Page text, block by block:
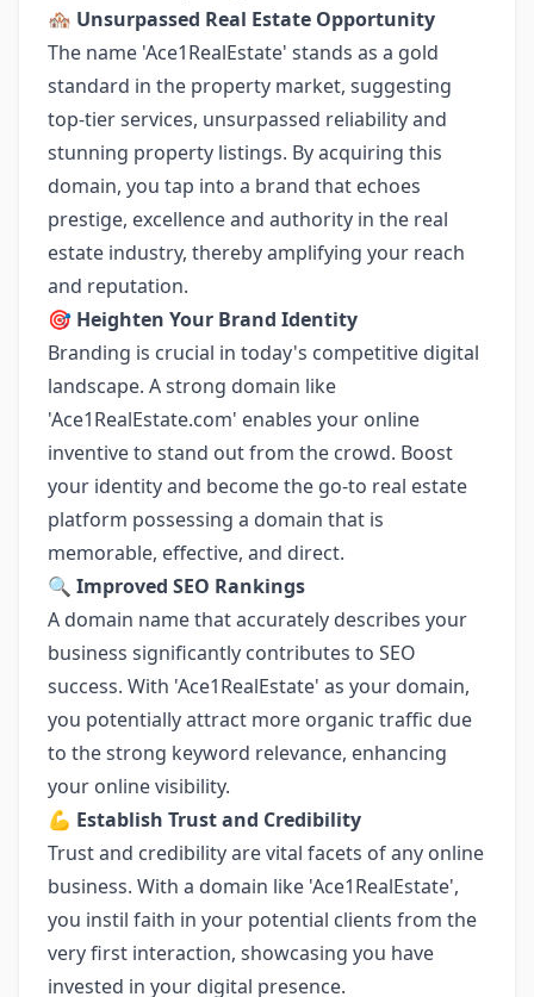
🏘️ Unsurpassed Real Estate Opportunity
The name 'Ace1RealEstate' stands as a gold
standard in the property market, suggesting
top-tier services, unsurpassed reliability and
stunning property listings. By acquiring this
domain, you tap into a brand that echoes
prestige, excellence and authority in the real
estate industry, thereby amplifying your reach
and reputation.
🎯 Heighten Your Brand Identity
Branding is crucial in today's competitive digital
landscape. A strong domain like
'Ace1RealEstate.com' enables your online
inventive to stand out from the crowd. Boost
your identity and become the go-to real estate
platform possessing a domain that is
memorable, effective, and direct.
🔍 Improved SEO Rankings
A domain name that accurately describes your
business significantly contributes to SEO
success. With 'Ace1RealEstate' as your domain,
you potentially attract more organic traffic due
to the strong keyword relevance, enhancing
your online visibility.
💪 Establish Trust and Credibility
Trust and credibility are vital facets of any online
business. With a domain like 'Ace1RealEstate',
you instil faith in your potential clients from the
very first interaction, showcasing you have
invested in your digital presence.